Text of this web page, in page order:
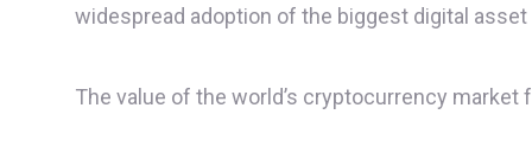
widespread adoption of the biggest digital
The value of the world’s cryptocurrency market